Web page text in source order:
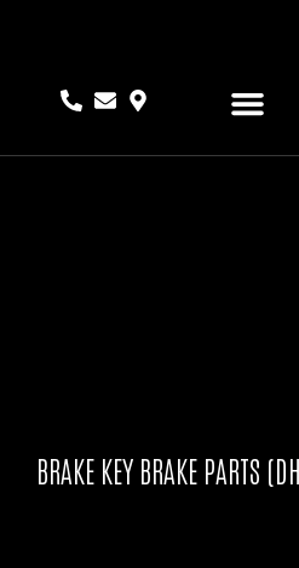
BRAKE KEY BRAKE PARTS